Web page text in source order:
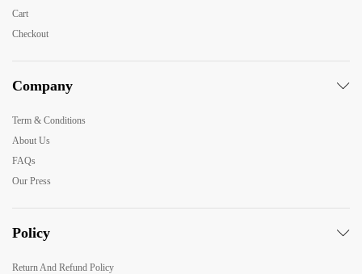
Cart
Checkout
Company
Term & Conditions
About Us
FAQs
Our Press
Policy
Return And Refund Policy